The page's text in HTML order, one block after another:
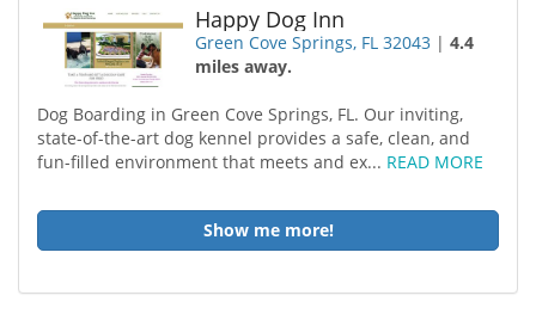
Happy Dog Inn
Green Cove Springs, FL 32043 |4.4
miles away.
Dog Boarding in Green Cove Springs, FL. Our inviting,
state-of-the-art dog kennel provides a safe, clean, and
fun-filled environment that meets and ex... READ MORE
Show me more!